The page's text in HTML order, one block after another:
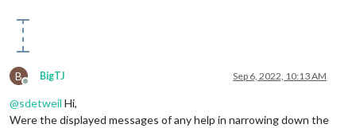
B
Offline
BigTJ Sep 6, 2022, 10:13 AM
@sdetweil Hi,
Were the displayed messages of any help in narrowing down the